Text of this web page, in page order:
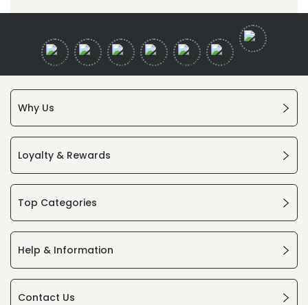
Why Us
Loyalty & Rewards
Top Categories
Help & Information
Contact Us